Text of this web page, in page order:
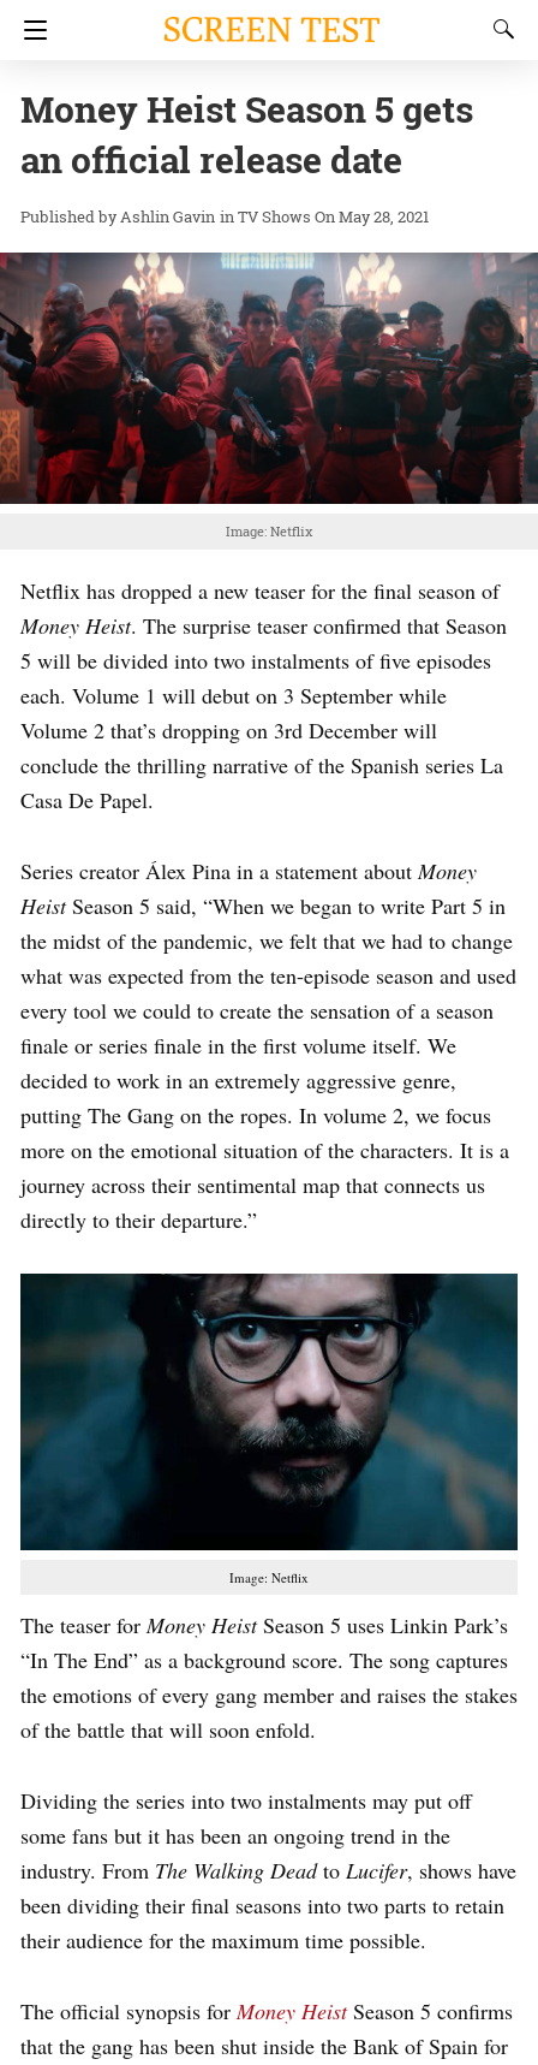
Money Heist Season 5 gets
an official release date
Ashlin Gavin inTV Shows On May 28, 2021
Image: Netflix
Netflix has dropped a new teaser for the final season of
Money Heist. The surprise teaser confirmed that Season
5 will be divided into two instalments of five episodes
each. Volume 1 will debut on 3 September while
Volume 2 that’s dropping on 3rd December will
conclude the thrilling narrative of the Spanish series La
Casa De Papel.
Series creator Álex Pina in a statement aboutMoney
HeistSeason 5 said, “When we began to write Part 5 in
the midst of the pandemic, we felt that we had to change
what was expected from the ten-episode season and used
every tool we could to create the sensation of a season
finale or series finale in the first volume itself. We
decided to work in an extremely aggressive genre,
putting The Gang on the ropes. In volume 2, we focus
more on the emotional situation of the characters. It is a
journey across their sentimental map that connects us
directly to their departure.”
Image: Netflix
The teaser forMoney HeistSeason 5 uses Linkin Park’s
“In The End” as a background score. The song captures
the emotions of every gang member and raises the stakes
of the battle that will soon enfold.
Dividing the series into two instalments may put off
some fans but it has been an ongoing trend in the
industry. From The Walking Deadto Lucifer, shows have
been dividing their final seasons into two parts to retain
their audience for the maximum time possible.
The official synopsis forMoney Heist Season 5 confirms
that the gang has been shut inside the Bank of Spain for